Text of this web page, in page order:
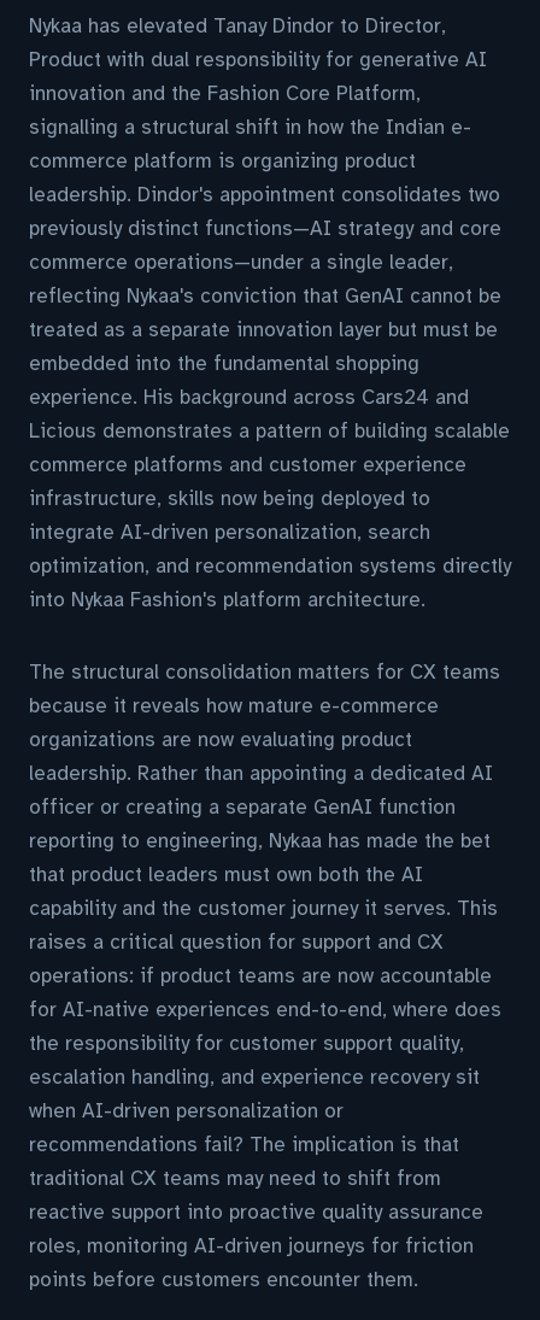
Nykaa has elevated Tanay Dindor to Director,
Product with dual responsibility for generative AI
innovation and the Fashion Core Platform,
signalling a structural shift in how the Indian e-
commerce platform is organizing product
leadership. Dindor's appointment consolidates two
previously distinct functions—AI strategy and core
commerce operations—under a single leader,
reflecting Nykaa's conviction that GenAI cannot be
treated as a separate innovation layer but must be
embedded into the fundamental shopping
experience. His background across Cars24 and
Licious demonstrates a pattern of building scalable
commerce platforms and customer experience
infrastructure, skills now being deployed to
integrate AI-driven personalization, search
optimization, and recommendation systems directly
into Nykaa Fashion's platform architecture.
The structural consolidation matters for CX teams
because it reveals how mature e-commerce
organizations are now evaluating product
leadership. Rather than appointing a dedicated AI
officer or creating a separate GenAI function
reporting to engineering, Nykaa has made the bet
that product leaders must own both the AI
capability and the customer journey it serves. This
raises a critical question for support and CX
operations: if product teams are now accountable
for AI-native experiences end-to-end, where does
the responsibility for customer support quality,
escalation handling, and experience recovery sit
when AI-driven personalization or
recommendations fail? The implication is that
traditional CX teams may need to shift from
reactive support into proactive quality assurance
roles, monitoring AI-driven journeys for friction
points before customers encounter them.